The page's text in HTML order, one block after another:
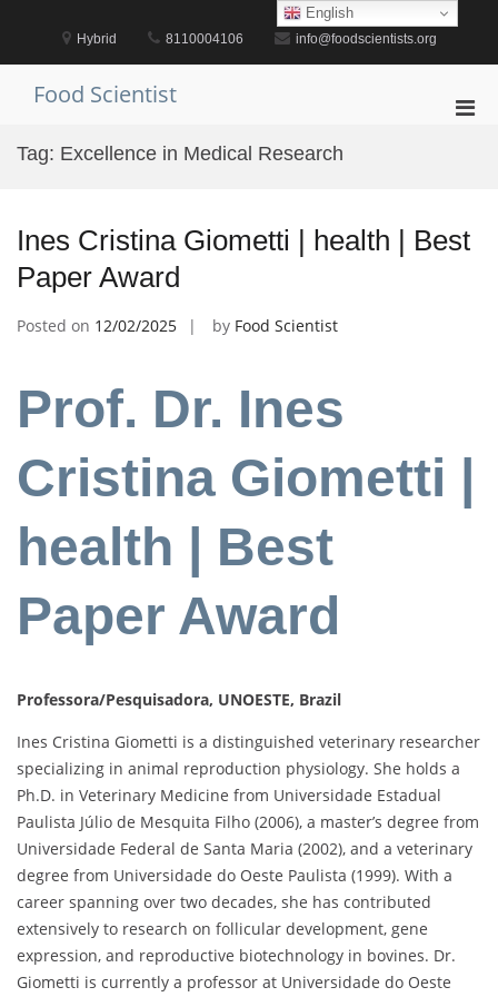
Hybrid 8110004106 info@foodscientists.org
Food Scientist
Tag: Excellence in Medical Research
Ines Cristina Giometti | health | Best
Paper Award
Posted on 12/02/2025 by Food Scientist
Prof. Dr. Ines
Cristina Giometti |
health | Best
Paper Award
Professora/Pesquisadora, UNOESTE, Brazil
Ines Cristina Giometti is a distinguished veterinary researcher
specializing in animal reproduction physiology. She holds a
Ph.D. in Veterinary Medicine from Universidade Estadual
Paulista Júlio de Mesquita Filho (2006), a master’s degree from
Universidade Federal de Santa Maria (2002), and a veterinary
degree from Universidade do Oeste Paulista (1999). With a
career spanning over two decades, she has contributed
extensively to research on follicular development, gene
expression, and reproductive biotechnology in bovines. Dr.
Giometti is currently a professor at Universidade do Oeste
English